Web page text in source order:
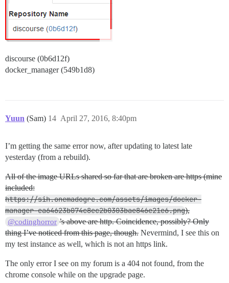
discourse (0b6d12f)
docker_manager (549b1d8)
Yuun (Sam) April 27, 2016, 8:40pm
14
I’m getting the same error now, after updating to latest late
yesterday (from a rebuild).
All of the image URLs shared so far that are broken are https (mine
included:
https://sih.onemadogre.com/assets/images/docker-
manager-ea64623b074c8ec2b0303bae846e21e6.png),
@codinghorror ’s above are http. Coincidence, possibly? Only
thing I’ve noticed from this page, though. Nevermind, I see this on
my test instance as well, which is not an https link.
The only error I see on my forum is a 404 not found, from the
chrome console while on the upgrade page.